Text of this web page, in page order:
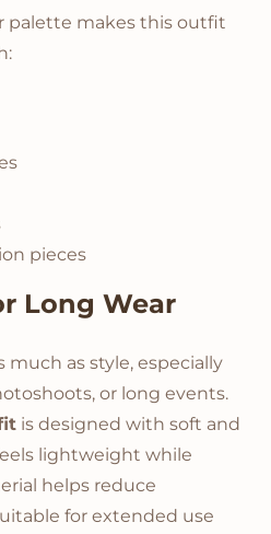
palette makes this outfit
pieces
Long Wear
as style, especially
or long events.
is designed with soft and
lightweight while
helps reduce
for extended use